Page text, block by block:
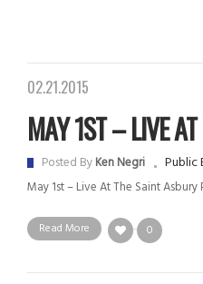
02.21.2015
MAY 1ST – LIVE AT
Posted ByKen Negri Public
May 1st – Live At The Saint Asbury
Read More 0